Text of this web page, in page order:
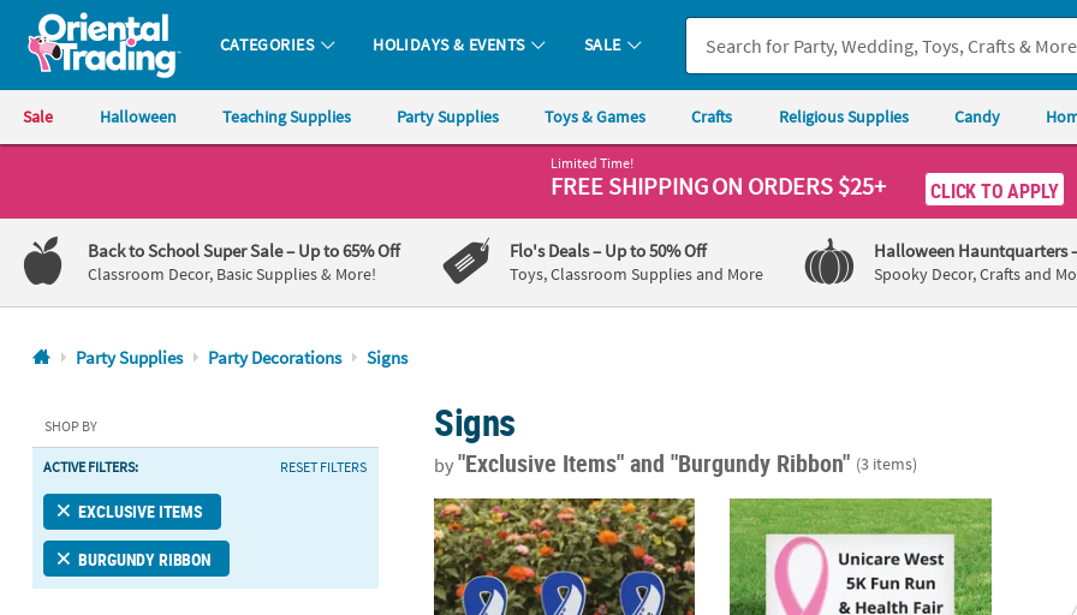
Oriental Trading Company - Nobody Delivers More Fun™
CATEGORIES HOLIDAYS & EVENTS SALE
Sale Halloween Teaching Supplies Party Supplies Toys & Games Crafts Religious Supplies Candy
1-
800-
875-
8480
Friday
7AM-
9PM
Saturday-
Sunday
8AM-
Limited Time!
FREE SHIPPINGON ORDERS $25+ CLICK TO APPLY
Back to School Super Sale– Up to 65% Off
Classroom Decor, Basic Supplies & More!
Flo's Deals– Up to 50% Off
Toys, Classroom Supplies and More
Halloween Hauntquarters
Spooky Decor, Crafts and
Party Supplies Party Decorations Signs
SHOP BY
ACTIVE FILTERS: RESET FILTERS
EXCLUSIVE ITEMS
BURGUNDY RIBBON
Signs
by"Exclusive Items"and "Burgundy Ribbon" (3 items)
Personalized 5 1/4" x 8" Mini Awareness Ribbon Yard Signs - 6 Pc.
22" x 16" Personalized Awareness Event